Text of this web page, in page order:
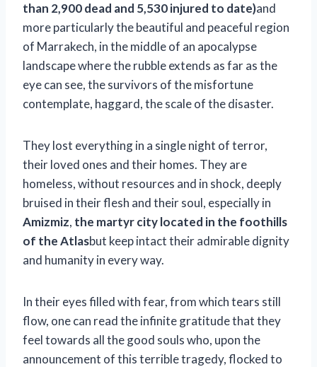
than 2,900 dead and 5,530 injured to date)and
more particularly the beautiful and peaceful region
of Marrakech, in the middle of an apocalypse
landscape where the rubble extends as far as the
eye can see, the survivors of the misfortune
contemplate, haggard, the scale of the disaster.
They lost everything in a single night of terror,
their loved ones and their homes. They are
homeless, without resources and in shock, deeply
bruised in their flesh and their soul, especially in
Amizmiz, the martyr city located in the foothills
of the Atlasbut keep intact their admirable dignity
and humanity in every way.
In their eyes filled with fear, from which tears still
flow, one can read the infinite gratitude that they
feel towards all the good souls who, upon the
announcement of this terrible tragedy, flocked to